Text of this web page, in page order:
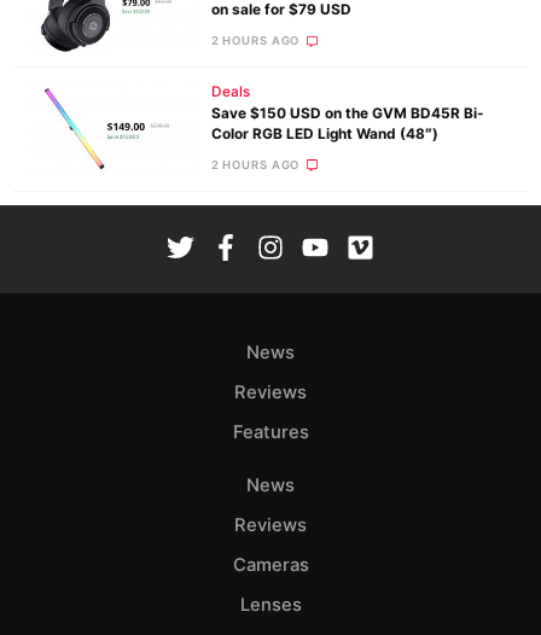
on sale for $79 USD
2 HOURS AGO
Deals
Save $150 USD on the GVM BD45R Bi-
Color RGB LED Light Wand (48″)
2 HOURS AGO
News
Reviews
Features
News
Reviews
Cameras
Lenses